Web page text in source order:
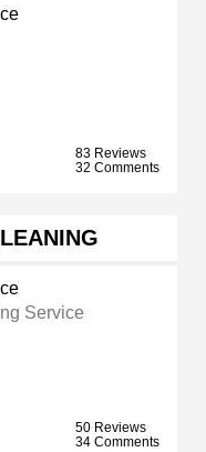
83 Reviews
32 Comments
Service
50 Reviews
34 Comments